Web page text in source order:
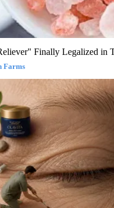
Finally Legalized in
Farms